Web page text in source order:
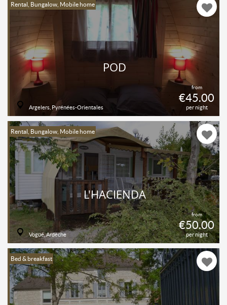
Rental, Bungalow, Mobile home
from
€45.00
per night
POD
Argelers, Pyrénées-Orientales
Rental, Bungalow, Mobile home
from
€50.00
per night
L'HACIENDA
Vogüé, Ardèche
Bed & breakfast